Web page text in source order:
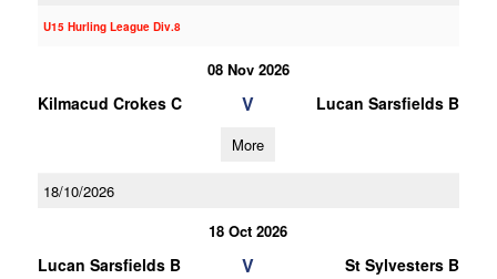
U15 Hurling League Div.8
08 Nov 2026
Kilmacud Crokes C V Lucan Sarsfields B
More
18/10/2026
18 Oct 2026
Lucan Sarsfields B V St Sylvesters B